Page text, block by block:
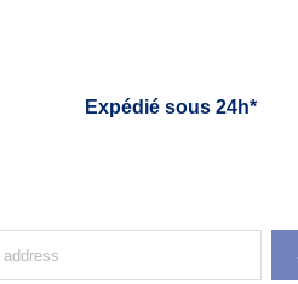
Expédié sous 24h*